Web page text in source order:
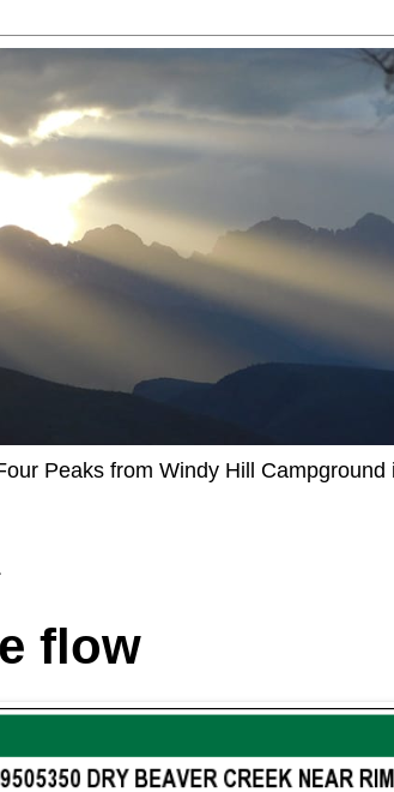
Peaks from Windy Hill Campground
flow